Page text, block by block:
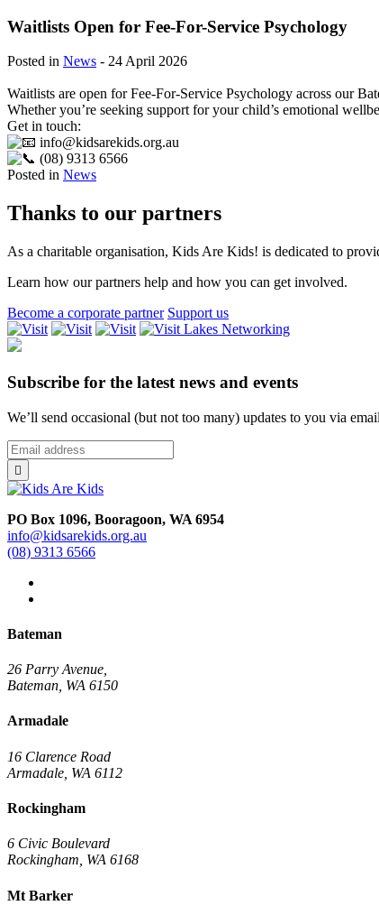
Waitlists Open for Fee-For-Service Psychology
Posted in News - 24 April 2026
Waitlists are open for Fee-For-Service Psychology across our
Whether you’re seeking support for your child’s emotional
Get in touch:
info@kidsarekids.org.au
(08) 9313 6566
Posted in News
Thanks to our partners
As a charitable organisation, Kids Are Kids! is dedicated to
Learn how our partners help and how you can get involved.
Become a corporate partner Support us
Lakes
Subscribe for the latest news and events
We’ll send occasional (but not too many) updates to you via
*
indicates
required
Email
Address*

PO Box 1096, Booragoon, WA 6954
info@kidsarekids.org.au
(08) 9313 6566
Bateman
26 Parry Avenue,
Bateman, WA 6150
Armadale
16 Clarence Road
Armadale, WA 6112
Rockingham
6 Civic Boulevard
Rockingham, WA 6168
Mt Barker